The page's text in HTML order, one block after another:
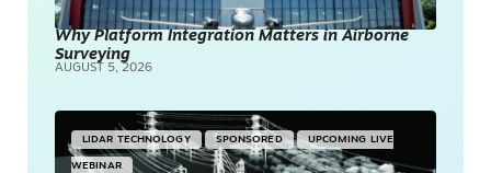
Why Platform Integration Matters in Airborne
Surveying
AUGUST 5, 2026
LIDAR TECHNOLOGY SPONSORED UPCOMING LIVE
WEBINAR